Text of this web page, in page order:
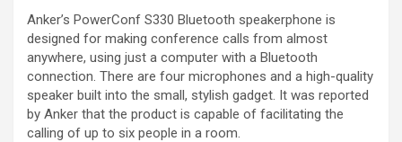
Anker’s PowerConf S330 Bluetooth speakerphone is
designed for making conference calls from almost
anywhere, using just a computer with a Bluetooth
connection. There are four microphones and a high-quality
speaker built into the small, stylish gadget. It was reported
by Anker that the product is capable of facilitating the
calling of up to six people in a room.